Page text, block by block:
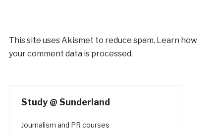
This site uses Akismet to reduce spam. Learn how
your comment data is processed.
Study @ Sunderland
Journalism and PR courses